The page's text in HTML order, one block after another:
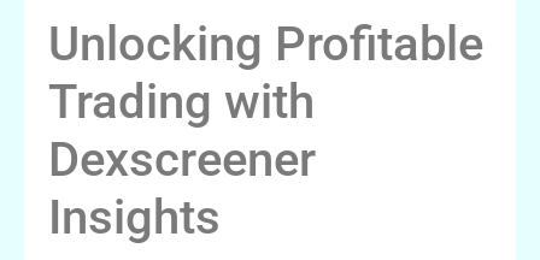
Unlocking Profitable
Trading with
Dexscreener
Insights